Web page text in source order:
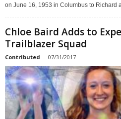
on June 16, 1953 in Columbus to Richard
Chloe Baird Adds to
Trailblazer Squad
Contributed - 07/31/2017